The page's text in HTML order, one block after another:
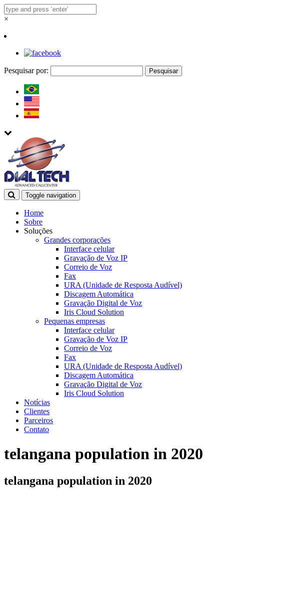
×
Pesquisar por:
Toggle navigation
Home
Sobre
Soluções
Grandes corporações
Interface celular
Gravação de Voz IP
Correio de Voz
Fax
URA (Unidade de Resposta Audível)
Discagem Automática
Gravação Digital de Voz
Iris Cloud Solution
Pequenas empresas
Interface celular
Gravação de Voz IP
Correio de Voz
Fax
URA (Unidade de Resposta Audível)
Discagem Automática
Gravação Digital de Voz
Iris Cloud Solution
Notícias
Clientes
Parceiros
Contato
telangana population in 2020
telangana population in 2020